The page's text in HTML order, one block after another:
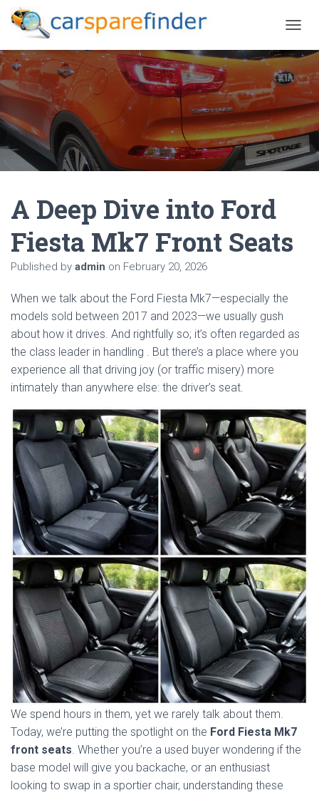
O
G
L
E
N
A
V
I
G
A Deep Dive into Ford
Fiesta Mk7 Front Seats
Published by admin on February 20, 2026
When we talk about the Ford Fiesta Mk7—especially the
models sold between 2017 and 2023—we usually gush
about how it drives. And rightfully so; it’s often regarded as
the class leader in handling . But there’s a place where you
experience all that driving joy (or traffic misery) more
intimately than anywhere else: the driver’s seat.
We spend hours in them, yet we rarely talk about them.
Today, we’re putting the spotlight on the Ford Fiesta Mk7
front seats. Whether you’re a used buyer wondering if the
base model will give you backache, or an enthusiast
looking to swap in a sportier chair, understanding these